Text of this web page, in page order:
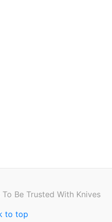
Be Trusted With Knives
to top